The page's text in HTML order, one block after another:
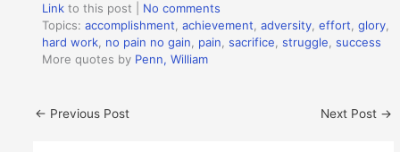
Link to this post
No comments
Topics:accomplishment ,achievement ,adversity ,effort ,glory
hard work no pain no gain pain ,sacrifice ,struggle ,success
More quotes by Penn, William
← Previous Post Next Post →